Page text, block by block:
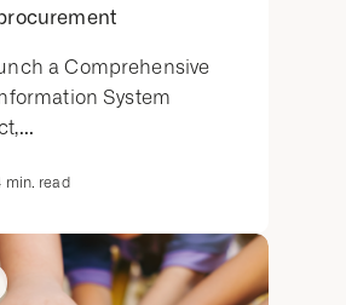
a Comprehensive
System
min. read